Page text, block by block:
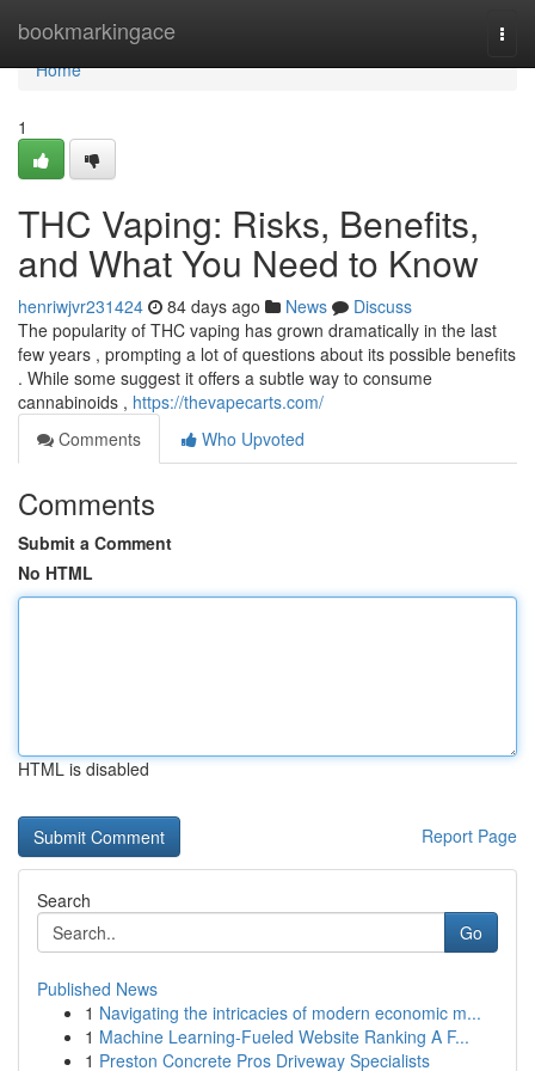
bookmarkingace
Home
Home
1
THC Vaping: Risks, Benefits,
and What You Need to Know
henriwjvr231424 84 days ago News
Discuss
The popularity of THC vaping has grown dramatically in the last
few years , prompting a lot of questions about its possible benefits
. While some suggest it offers a subtle way to consume
cannabinoids , https://thevapecarts.com/
Comments
Who Upvoted
Comments
Submit a Comment
No HTML
HTML is disabled
Report Page
Search
Go
Published News
1 Navigating the intricacies of modern economic m...
1 Machine Learning-Fueled Website Ranking A F...
1 Preston Concrete Pros Driveway Specialists